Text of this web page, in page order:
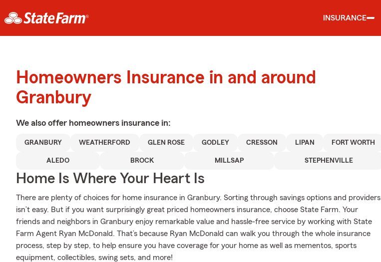
INSURANCE
Homeowners Insurance in and around
Granbury
We also offer homeowners insurance in:
GRANBURY WEATHERFORD GLEN ROSE GODLEY CRESSON LIPAN FORT WORTH
ALEDO BROCK MILLSAP STEPHENVILLE
Home Is Where Your Heart Is
There are plenty of choices for home insurance in Granbury. Sorting through savings options and providers
isn’t easy. But if you want surprisingly great priced homeowners insurance, choose State Farm. Your
friends and neighbors in Granbury enjoy remarkable value and hassle-free service by working with State
Farm Agent Ryan McDonald. That’s because Ryan McDonald can walk you through the whole insurance
process, step by step, to help ensure you have coverage for your home as well as mementos, sports
equipment, collectibles, swing sets, and more!